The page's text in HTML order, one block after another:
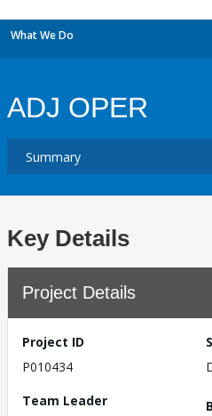
What We Do
ADJ OPER
Key Details
Project Details
Project ID
P010434
Team Leader